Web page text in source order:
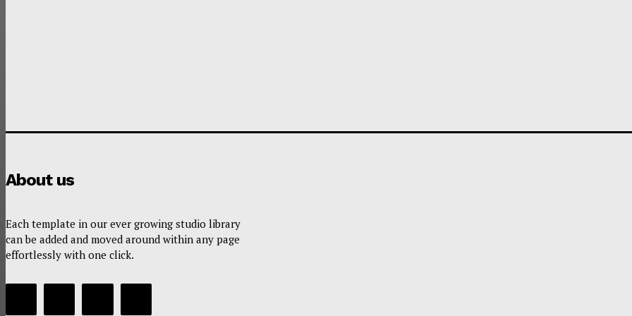
About us
Each template in our ever growing studio library
can be added and moved around within any page
effortlessly with one click.